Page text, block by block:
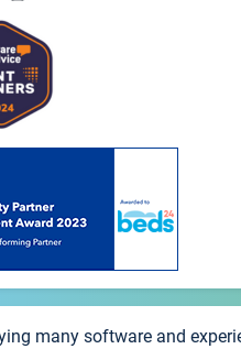
many software and